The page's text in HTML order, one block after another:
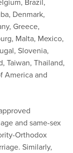
Denmark,
Greece,
Malta, Mexico,
Slovenia,
Taiwan, Thailand,
America and
and same-sex
Orthodox
Similarly,